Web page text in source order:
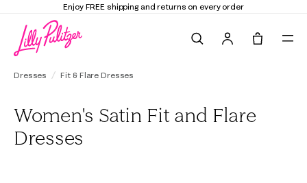
Enjoy FREE shipping and returns on every order
Dresses Fit & Flare Dresses
Women's Satin Fit and Flare
Dresses